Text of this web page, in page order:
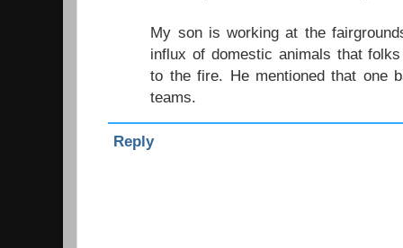
My son is working at the
influx of domestic animals that
to the fire. He mentioned that one
teams.
Reply